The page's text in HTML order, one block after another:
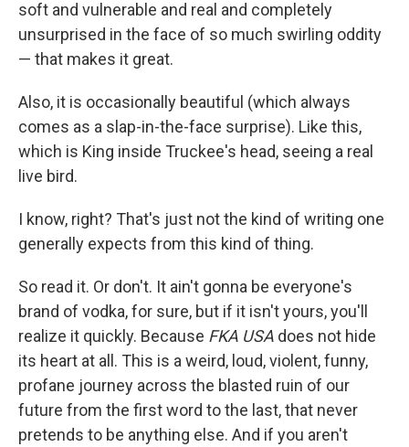
soft and vulnerable and real and completely
unsurprised in the face of so much swirling oddity
— that makes it great.
Also, it is occasionally beautiful (which always
comes as a slap-in-the-face surprise). Like this,
which is King inside Truckee's head, seeing a real
live bird.
I know, right? That's just not the kind of writing one
generally expects from this kind of thing.
So read it. Or don't. It ain't gonna be everyone's
brand of vodka, for sure, but if it isn't yours, you'll
realize it quickly. Because FKA USA does not hide
its heart at all. This is a weird, loud, violent, funny,
profane journey across the blasted ruin of our
future from the first word to the last, that never
pretends to be anything else. And if you aren't